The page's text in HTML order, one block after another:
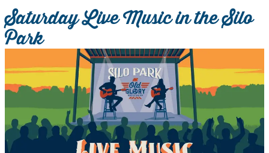
Saturday Live Music in the Silo
Park